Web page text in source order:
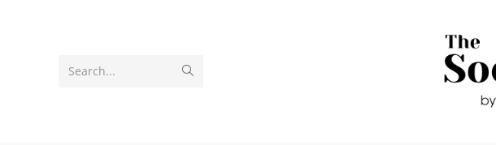
Search...